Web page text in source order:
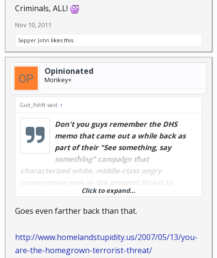
Criminals, ALL!
Nov 10, 2011
Sapper John likes this.
Opinionated
Monkey+
Guit_fishN said: ↑
Don't you guys remember the DHS
memo that came out a while back as
part of their "See something, say
something" campaign that
characterized white, middle-class angry
security in the U.S.A.?Click to expand...
Goes even farther back than that.
http://www.homelandstupidity.us/2007/05/13/you-
are-the-homegrown-terrorist-threat/